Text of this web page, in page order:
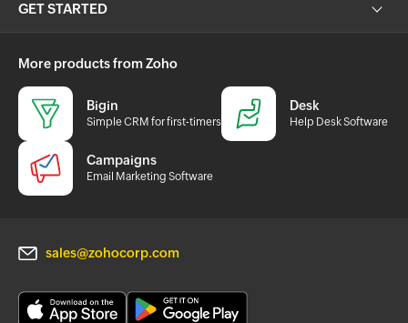
GET STARTED
More products from Zoho
Bigin
Simple CRM for first-timers
Desk
Help Desk Software
Campaigns
Email Marketing Software
sales@zohocorp.com